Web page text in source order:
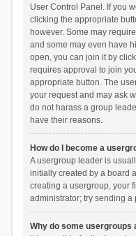
User Control Panel. If you
clicking the appropriate
however. Some may
and some may even have
open, you can join it by
requires approval to join
appropriate button. The
your request and may ask
do not harass a group
have their reasons.
How do I become a
A usergroup leader is
initially created by a board
creating a usergroup, your
administrator; try sending a
Why do some usergroups